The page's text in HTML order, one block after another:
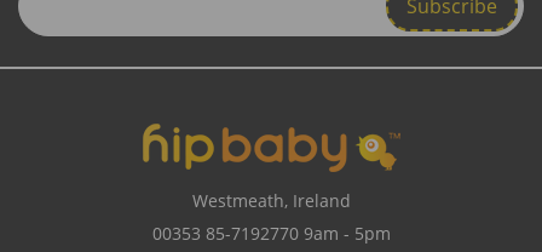
Email
Westmeath, Ireland
00353 85-71927709am - 5pm